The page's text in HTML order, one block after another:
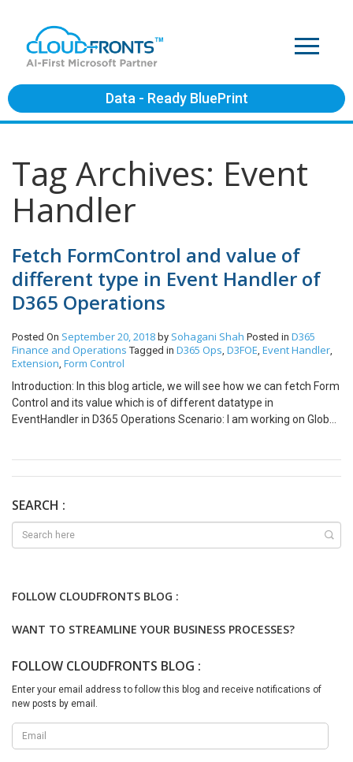
Data - Ready BluePrint
Tag Archives: Event
Handler
Fetch FormControl and value of
different type in Event Handler of
D365 Operations
Posted On September 20, 2018 by Sohagani Shah Posted in D365
Finance and Operations Tagged in D365 Ops, D3FOE, Event Handler,
Extension, Form Control
Introduction: In this blog article, we will see how we can fetch Form
Control and its value which is of different datatype in
EventHandler in D365 Operations Scenario: I am working on Global
below code: [PostHandlerFor(formStr(DirPartyCheckDuplicate),
static void
DirPartyCheckDuplicate_Post_enableSearch(XppPrePostArgs
formRun.design(0).controlName(“TaxId”) as
formRun.design(0).controlName(“DirPartyTable_PartyNumber”)
formRun.design(0).controlName(“TaxIdType”) as
FormComboBoxControl; FormControl searchBtn =
formRun.design(0).controlName(“searchBtn”); if(TaxId.value() ||
searchBtn.enabled(true); } else { searchBtn.enabled(false); } }
SEARCH :
FOLLOW CLOUDFRONTS BLOG :
WANT TO STREAMLINE YOUR BUSINESS PROCESSES?
FOLLOW CLOUDFRONTS BLOG :
Enter your email address to follow this blog and receive notifications of
new posts by email.